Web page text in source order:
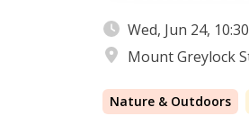
Wed, Jun 24,
Mount Greylock
Nature & Outdoors